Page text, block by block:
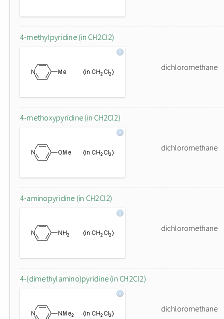
4-methylpyridine (in CH2Cl2)
dichloromethane
4-methoxypyridine (in CH2Cl2)
dichloromethane
4-aminopyridine (in CH2Cl2)
dichloromethane
4-(dimethylamino)pyridine (in CH2Cl2)
dichloromethane